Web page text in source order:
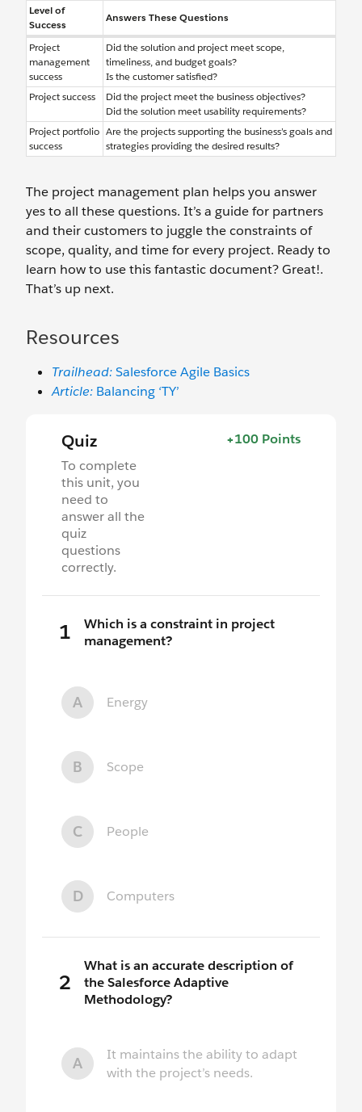
Level of
Success
Answers These Questions
Project
management
success
Did the solution and project meet scope,
timeliness, and budget goals?
Is the customer satisfied?
Project success
Did the project meet the business objectives?
Did the solution meet usability requirements?
Project portfolio
success
Are the projects supporting the business’s goals and
strategies providing the desired results?
The project management plan helps you answer
yes to all these questions. It’s a guide for partners
and their customers to juggle the constraints of
scope, quality, and time for every project. Ready to
learn how to use this fantastic document? Great!.
That’s up next.
Resources
Trailhead:Salesforce Agile Basics
Article: Balancing ‘TY’